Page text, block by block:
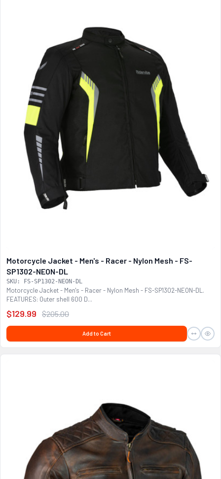
Motorcycle Jacket - Men's - Racer - Nylon Mesh - FS-
SP1302-NEON-DL
SKU: FS-SP1302-NEON-DL
Motorcycle Jacket - Men's - Racer - Nylon Mesh - FS-SP1302-NEON-DL.
FEATURES: Outer shell 600 D...
$129.99 $205.00
Add to Cart